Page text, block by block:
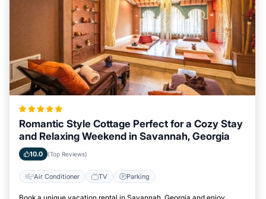
Romantic Style Cottage Perfect for a Cozy Stay
and Relaxing Weekend in Savannah, Georgia
10.0 (Top Reviews)
Air Conditioner TV Parking